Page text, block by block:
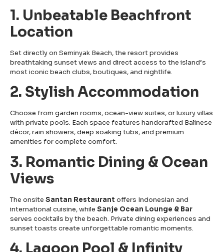
1. Unbeatable Beachfront
Location
Set directly on Seminyak Beach, the resort provides
breathtaking sunset views and direct access to the island’s
most iconic beach clubs, boutiques, and nightlife.
2. Stylish Accommodation
Choose from garden rooms, ocean-view suites, or luxury villas
with private pools. Each space features handcrafted Balinese
décor, rain showers, deep soaking tubs, and premium
amenities for complete comfort.
3. Romantic Dining & Ocean
Views
The onsite Santan Restaurant offers Indonesian and
international cuisine, while Sanje Ocean Lounge & Bar
serves cocktails by the beach. Private dining experiences and
sunset toasts create unforgettable romantic moments.
4. Lagoon Pool & Infinity